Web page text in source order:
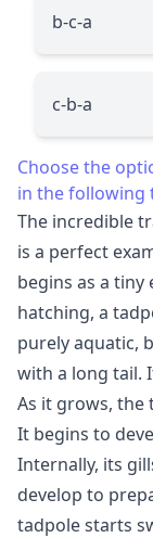
b-c-a
c-b-a
Choose the
in the following
The incredible
is a perfect
begins as a tiny
hatching, a
purely aquatic,
with a long tail.
As it grows, the
It begins to
Internally, its
develop to
tadpole starts